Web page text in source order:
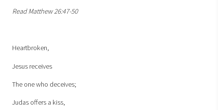
Read Matthew 26:47-50
Heartbroken,
Jesus receives
The one who deceives;
Judas offers a kiss,